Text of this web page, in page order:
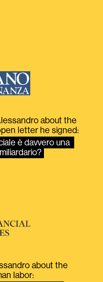
about the
letter he signed:
è davvero una
about the
labor: